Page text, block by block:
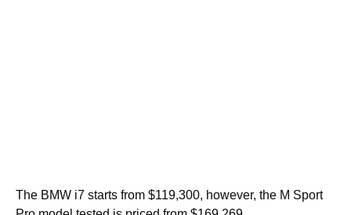
The BMW i7 starts from $119,300, however, the M Sport